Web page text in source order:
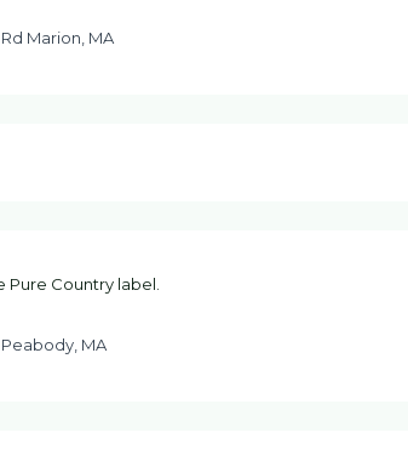
Marion, MA
Pure Country label.
MA